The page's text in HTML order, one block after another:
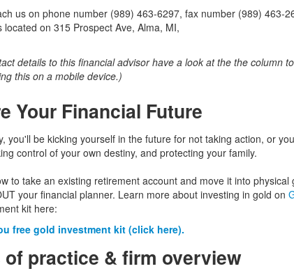
us on phone number (989) 463-6297, fax number (989) 463-
located on 315 Prospect Ave, Alma, MI,
details to this financial advisor have a look at the the column
this on a mobile device.)
Your Financial Future
you'll be kicking yourself in the future for not taking action, or
control of your own destiny, and protecting your family.
to take an existing retirement account and move it into
your financial planner. Learn more about investing in gold on
kit here:
free gold investment kit (click here).
of practice & firm overview